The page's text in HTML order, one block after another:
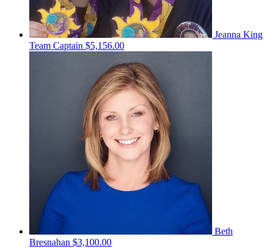
Jeanna King
Team Captain $5,156.00
Beth
Bresnahan $3,100.00